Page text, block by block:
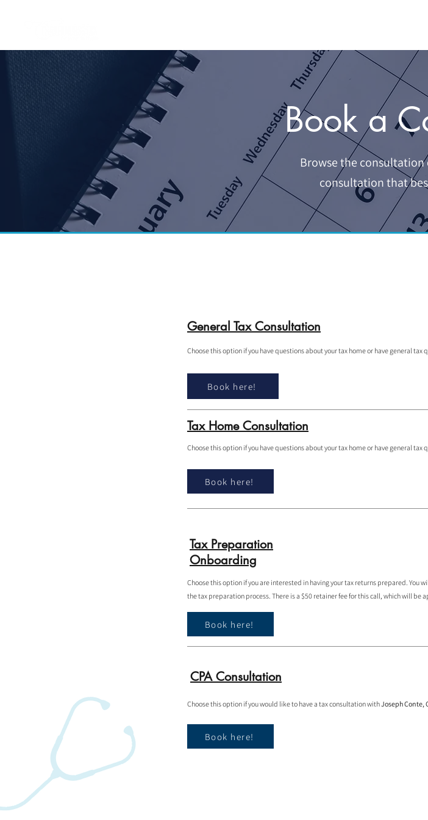
Book a
Browse the
consultation that
General Tax Consultation
Choose this option if you have questions about your tax home or have general tax
Book here!
Tax Home Consultation
Choose this option if you have questions about your tax home or have general tax
Book here!
Tax Preparation
Onboarding
Choose this option if you are interested in having your tax returns prepared. You
the tax preparation process. There is a $50 retainer fee for this call, which will be
Book here!
CPA Consultation
Choose this option if you would like to have a tax consultation withJoseph Conte,
Book here!